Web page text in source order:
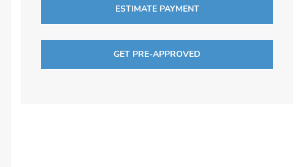
ESTIMATE PAYMENT
GET PRE-APPROVED